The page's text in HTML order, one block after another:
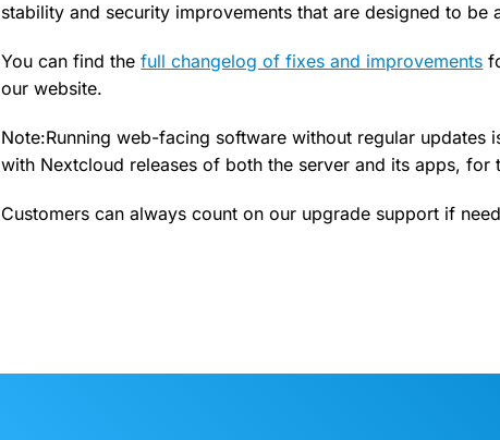
stability and security improvements that are designed to be
You can find thefull changelog of fixes and improvements
our website.
Note:Running web-facing software without regular updates
with Nextcloud releases of both the server and its apps, for
Customers can always count on our upgrade support if